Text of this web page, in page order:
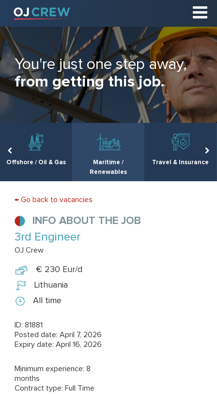
You're just one step away,
from getting this job.
Offshore / Oil & Gas
Maritime /
Renewables
Travel & Insurance
← Go back to vacancies
INFO ABOUT THE JOB
3rd Engineer
OJ Crew
€ 230 Eur/d
Lithuania
All time
ID: 81881
Posted date: April 7, 2026
Expiry date: April 16, 2026
Minimum experience: 8
months
Contract type: Full Time